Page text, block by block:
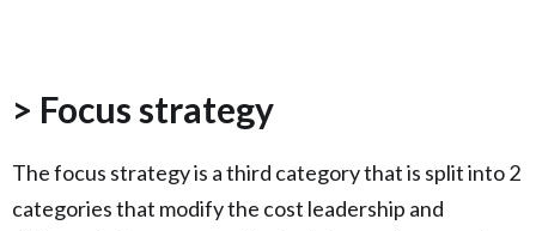
> Focus strategy
The focus strategy is a third category that is split into 2
categories that modify the cost leadership and